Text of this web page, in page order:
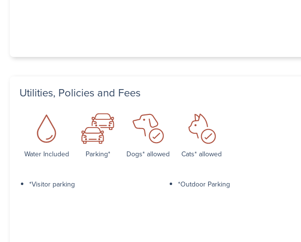
Utilities, Policies and Fees
Water Included Parking* Dogs* allowed Cats* allowed
*Visitor parking *Outdoor Parking